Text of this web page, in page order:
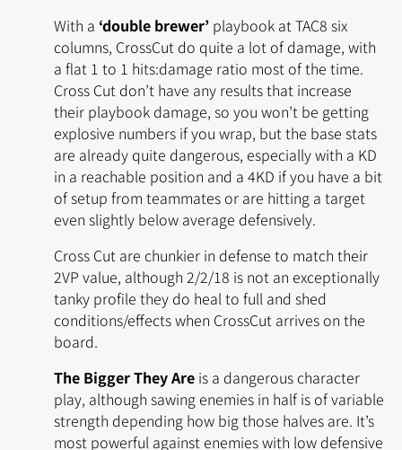
With a ‘double brewer’ playbook at TAC8 six
columns, CrossCut do quite a lot of damage, with
a flat 1 to 1 hits:damage ratio most of the time.
Cross Cut don’t have any results that increase
their playbook damage, so you won’t be getting
explosive numbers if you wrap, but the base stats
are already quite dangerous, especially with a KD
in a reachable position and a 4KD if you have a bit
of setup from teammates or are hitting a target
even slightly below average defensively.
Cross Cut are chunkier in defense to match their
2VP value, although 2/2/18 is not an exceptionally
tanky profile they do heal to full and shed
conditions/effects when CrossCut arrives on the
board.
The Bigger They Are is a dangerous character
play, although sawing enemies in half is of variable
strength depending how big those halves are. It’s
most powerful against enemies with low defensive